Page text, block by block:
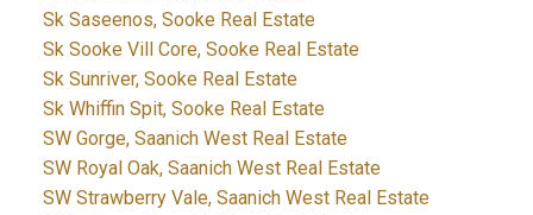
Sk Saseenos, Sooke Real Estate
Sk Sooke Vill Core, Sooke Real Estate
Sk Sunriver, Sooke Real Estate
Sk Whiffin Spit, Sooke Real Estate
SW Gorge, Saanich West Real Estate
SW Royal Oak, Saanich West Real Estate
SW Strawberry Vale, Saanich West Real Estate